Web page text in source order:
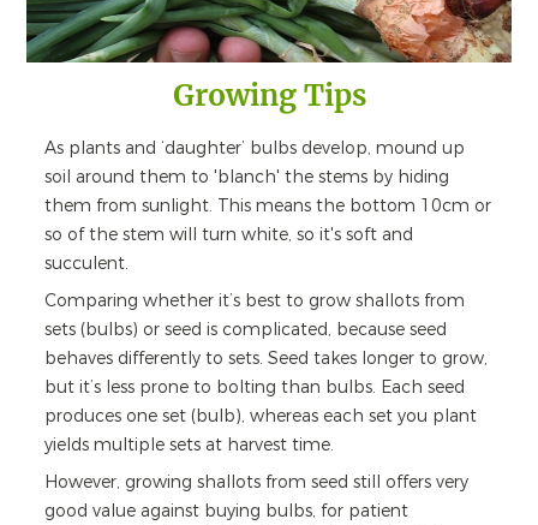
Growing Tips
As plants and ‘daughter’ bulbs develop, mound up
soil around them to 'blanch' the stems by hiding
them from sunlight. This means the bottom 10cm or
so of the stem will turn white, so it's soft and
succulent.
Comparing whether it’s best to grow shallots from
sets (bulbs) or seed is complicated, because seed
behaves differently to sets. Seed takes longer to grow,
but it’s less prone to bolting than bulbs. Each seed
produces one set (bulb), whereas each set you plant
yields multiple sets at harvest time.
However, growing shallots from seed still offers very
good value against buying bulbs, for patient